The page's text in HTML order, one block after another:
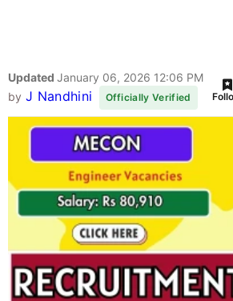
Updated January 06, 2026 12:06 PM
by J Nandhini Officially Verified